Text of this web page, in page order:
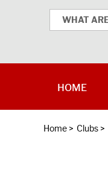
Home > Clubs >
HOME